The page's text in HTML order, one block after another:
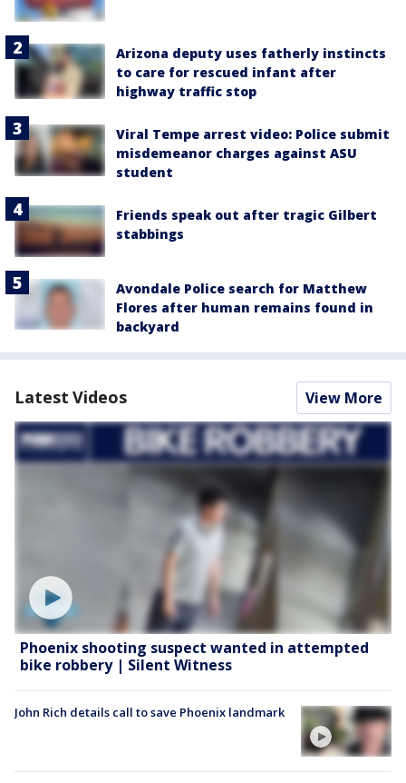
Arizona deputy uses fatherly instincts
to care for rescued infant after
highway traffic stop
Viral Tempe arrest video: Police submit
misdemeanor charges against ASU
student
Friends speak out after tragic Gilbert
stabbings
Avondale Police search for Matthew
Flores after human remains found in
backyard
Latest Videos View More
Phoenix shooting suspect wanted in attempted
bike robbery | Silent Witness
John Rich details call to save Phoenix landmark